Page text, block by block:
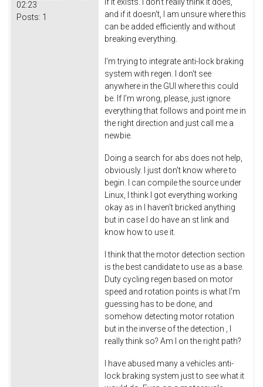
02:23
Posts: 1
if it exists. I don't really think it does,
and if it doesn't, I am unsure where this
can be added efficiently and without
breaking everything.
I'm trying to integrate anti-lock braking
system with regen. I don't see
anywhere in the GUI where this could
be. If I'm wrong, please, just ignore
everything that follows and point me in
the right direction and just call me a
newbie.
Doing a search for abs does not help,
obviously. I just don't know where to
begin. I can compile the source under
Linux, I think I got everything working
okay as in I haven't bricked anything
but in case I do have an st link and
know how to use it.
I think that the motor detection section
is the best candidate to use as a base.
Duty cycling regen based on motor
speed and rotation points is what I'm
guessing has to be done, and
somehow detecting motor rotation
but in the inverse of the detection , I
really think so? Am I on the right path?
I have abused many a vehicles anti-
lock braking system just to see what it